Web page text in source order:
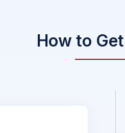
How to